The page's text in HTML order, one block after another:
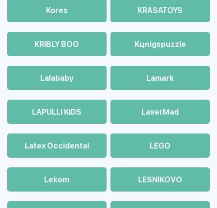
Kores KRASATOYS
KRIBLY BOO Kцnigspuzzle
Lalababy Lamark
LAPULLI KIDS LaserMad
Latex Occidental LEGO
Lekom LESNIKOVO